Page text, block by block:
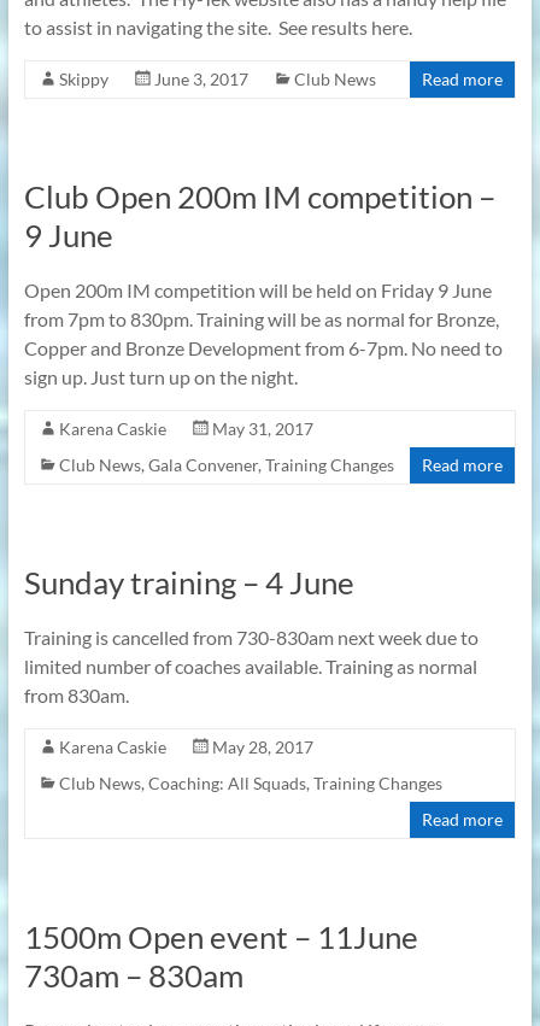
to assist in navigating the site. See results here.
Skippy June 3, 2017 Club News Read more
Club Open 200m IM competition –
9 June
Open 200m IM competition will be held on Friday 9 June
from 7pm to 830pm. Training will be as normal for Bronze,
Copper and Bronze Development from 6-7pm. No need to
sign up. Just turn up on the night.
Karena Caskie
May 31, 2017
Club News, Gala Convener, Training Changes Read more
Sunday training – 4 June
Training is cancelled from 730-830am next week due to
limited number of coaches available. Training as normal
from 830am.
Karena Caskie
May 28, 2017
Club News, Coaching: All Squads, Training Changes
Read more
1500m Open event – 11June
730am – 830am